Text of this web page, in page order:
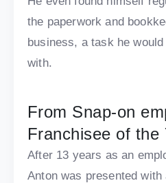
the paperwork and
business, a task he
with.
From Snap-on
Franchisee of the
After 13 years as an
Anton was presented